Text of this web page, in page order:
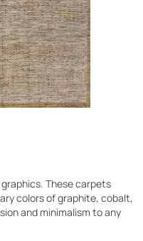
These carpets
colors of graphite, cobalt,
and minimalism to any